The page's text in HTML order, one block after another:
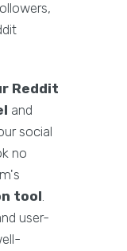
Reddit
and
social
no
tool.
user-